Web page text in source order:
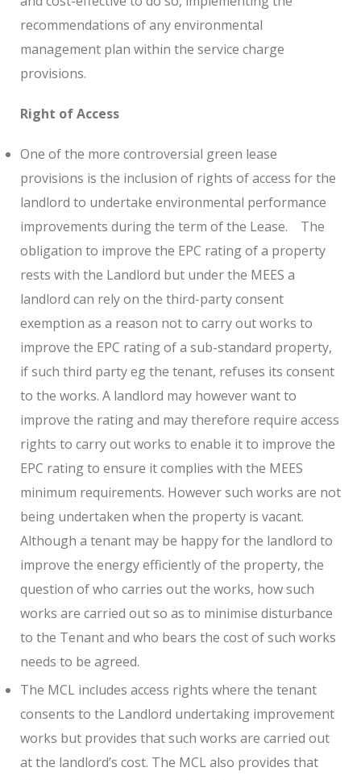
recommendations of any environmental
management plan within the service charge
provisions.
Right of Access
One of the more controversial green lease
provisions is the inclusion of rights of access for the
landlord to undertake environmental performance
improvements during the term of the Lease.
The
obligation to improve the EPC rating of a property
rests with the Landlord but under the MEES a
landlord can rely on the third-party consent
exemption as a reason not to carry out works to
improve the EPC rating of a sub-standard property,
if such third party eg the tenant, refuses its consent
to the works. A landlord may however want to
improve the rating and may therefore require access
rights to carry out works to enable it to improve the
EPC rating to ensure it complies with the MEES
minimum requirements. However such works are not
being undertaken when the property is vacant.
Although a tenant may be happy for the landlord to
improve the energy efficiently of the property, the
question of who carries out the works, how such
works are carried out so as to minimise disturbance
to the Tenant and who bears the cost of such works
needs to be agreed.
The MCL includes access rights where the tenant
consents to the Landlord undertaking improvement
works but provides that such works are carried out
at the landlord’s cost. The MCL also provides that